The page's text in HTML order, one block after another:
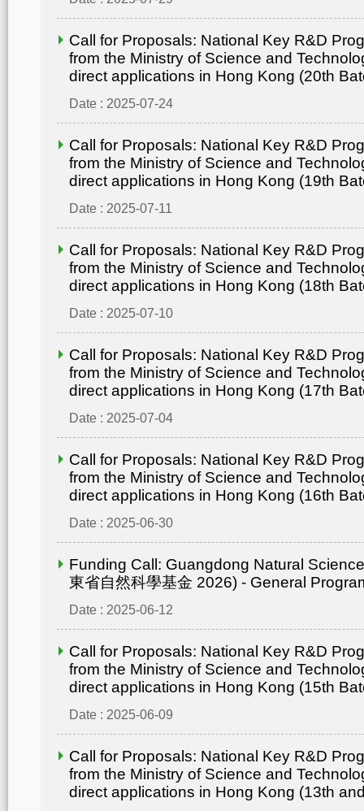
Call for Proposals: National Key R&D
from the Ministry of Science and
direct applications in Hong Kong (20th
Date : 2025-07-24
Call for Proposals: National Key R&D
from the Ministry of Science and
direct applications in Hong Kong (19th
Date : 2025-07-11
Call for Proposals: National Key R&D
from the Ministry of Science and
direct applications in Hong Kong (18th
Date : 2025-07-10
Call for Proposals: National Key R&D
from the Ministry of Science and
direct applications in Hong Kong (17th
Date : 2025-07-04
Call for Proposals: National Key R&D
from the Ministry of Science and
direct applications in Hong Kong (16th
Date : 2025-06-30
Funding Call: Guangdong Natural
東省自然科學基金 2026) - General
Date : 2025-06-12
Call for Proposals: National Key R&D
from the Ministry of Science and
direct applications in Hong Kong (15th
Date : 2025-06-09
Call for Proposals: National Key R&D
from the Ministry of Science and
direct applications in Hong Kong (13th